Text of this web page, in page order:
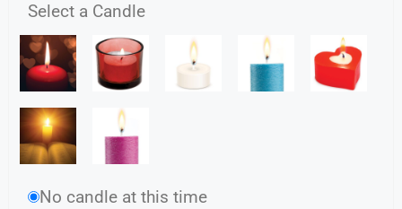
Select a Candle
No candle at this time